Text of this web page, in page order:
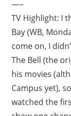
—–
TV Highlight: I
Bay (WB,
come on, I
The Bell (the
his movies
Campus yet),
watched the